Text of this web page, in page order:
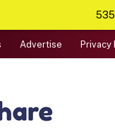
Advertise Privacy